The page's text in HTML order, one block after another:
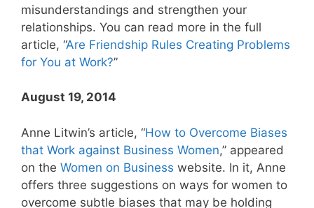
misunderstandings and strengthen your
relationships. You can read more in the full
article, “Are Friendship Rules Creating Problems
for You at Work?”
August 19, 2014
Anne Litwin’s article, “How to Overcome Biases
that Work against Business Women,” appeared
on the Women on Business website. In it, Anne
offers three suggestions on ways for women to
overcome subtle biases that may be holding